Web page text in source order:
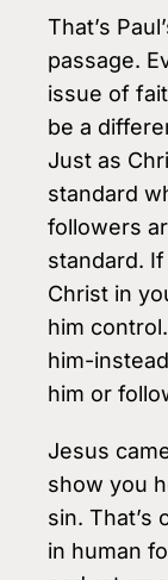
That’s
passage.
issue of
be a
Just as
standard
followers
standard.
Christ in
him
him-
him or
Jesus
show you
sin. That’s
in human